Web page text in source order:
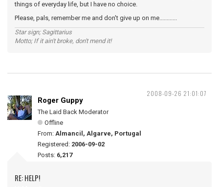
things of everyday life, but I have no choice.
Please, pals, remember me and don't give up on me............
Star sign; Sagittarius
Motto; If it ain't broke, don't mend it!
2008-09-26 21:01:07
Roger Guppy
The Laid Back Moderator
Offline
From: Almancil, Algarve, Portugal
Registered: 2006-09-02
Posts: 6,217
RE: HELP!